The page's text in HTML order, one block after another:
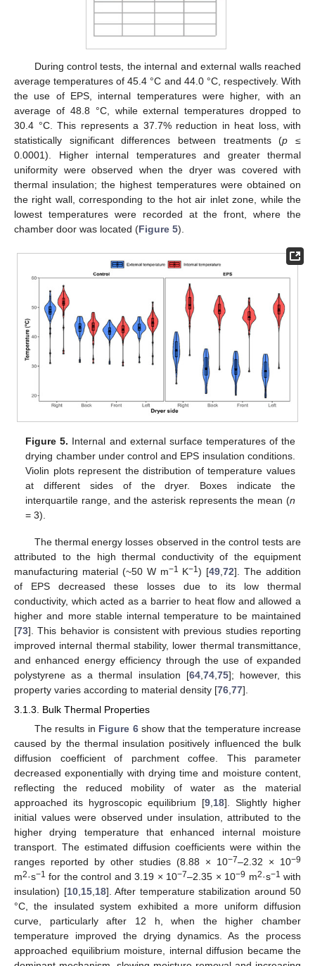
During control tests, the internal and external walls reached
average temperatures of 45.4 °C and 44.0 °C, respectively. With
the use of EPS, internal temperatures were higher, with an
average of 48.8 °C, while external temperatures dropped to
30.4 °C. This represents a 37.7% reduction in heat loss, with
statistically significant differences between treatments (p ≤
0.0001). Higher internal temperatures and greater thermal
uniformity were observed when the dryer was covered with
thermal insulation; the highest temperatures were obtained on
the right wall, corresponding to the hot air inlet zone, while the
lowest temperatures were recorded at the front, where the
chamber door was located (Figure 5).
Figure 5. Internal and external surface temperatures of the
drying chamber under control and EPS insulation conditions.
Violin plots represent the distribution of temperature values
at different sides of the dryer. Boxes indicate the
interquartile range, and the asterisk represents the mean (n
= 3).
The thermal energy losses observed in the control tests are
attributed to the high thermal conductivity of the equipment
manufacturing material (~50 W m−1 K−1) [49 ,72]. The addition
of EPS decreased these losses due to its low thermal
conductivity, which acted as a barrier to heat flow and allowed a
higher and more stable internal temperature to be maintained
[73]. This behavior is consistent with previous studies reporting
improved internal thermal stability, lower thermal transmittance,
and enhanced energy efficiency through the use of expanded
polystyrene as a thermal insulation [64, 74, 75]; however, this
property varies according to material density [76 77].
3.1.3. Bulk Thermal Properties
The results in Figure 6show that the temperature increase
caused by the thermal insulation positively influenced the bulk
diffusion coefficient of parchment coffee. This parameter
decreased exponentially with drying time and moisture content,
reflecting the reduced mobility of water as the material
approached its hygroscopic equilibrium [9,18]. Slightly higher
initial values were observed under insulation, attributed to the
higher drying temperature that enhanced internal moisture
transport. The estimated diffusion coefficients were within the
ranges reported by other studies (8.88 × 10−7–2.32 × 10−9
m2·s−1 for the control and 3.19 × 10−7–2.35 × 10−9 m2·s−1 with
insulation) [10,15,18]. After temperature stabilization around 50
°C, the insulated system exhibited a more uniform diffusion
curve, particularly after 12 h, when the higher chamber
temperature improved the drying dynamics. As the process
approached equilibrium moisture, internal diffusion became the